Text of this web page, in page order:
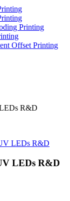
Printing
Offset Printing
LEDs R&D
LEDs R&D